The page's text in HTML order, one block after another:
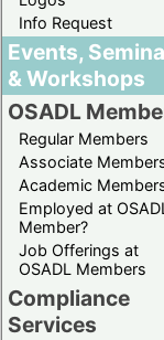
Info Request
Events,
& Workshops
OSADL
Regular Members
Associate
Academic
Employed at
Member?
Job Offerings at
OSADL Members
Compliance
Services